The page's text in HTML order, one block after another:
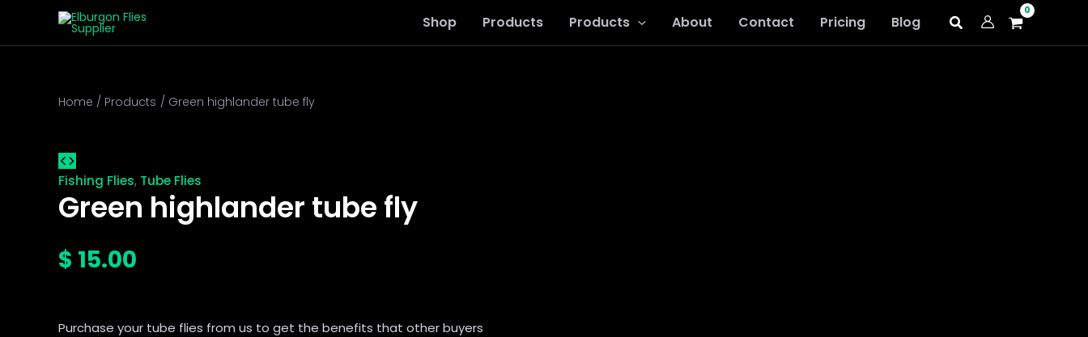
content
Shop Products Products About Contact Pricing Blog
Home Products Green highlander tube fly
Fishing Flies, Tube Flies
Green highlander tube fly
$ 15.00
Purchase your tube flies from us to get the benefits that other buyers
Green
highlander
has
The
the
has
The
the
has
The
the
has
The
the